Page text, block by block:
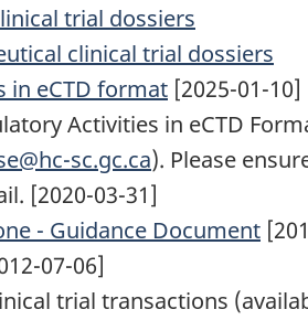
trial dossiers
clinical trial dossiers
in eCTD format [2025-01-10]
Activities in eCTD
sc.gc.ca). Please
[2020-03-31]
- Guidance Document
07-06]
trial transactions